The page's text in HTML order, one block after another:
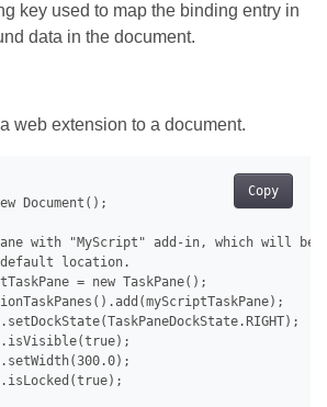
key used to map the binding entry in
data in the document.
web extension to a document.
Copy
Document();
with "MyScript" add-in, which will be
location.
= new TaskPane();